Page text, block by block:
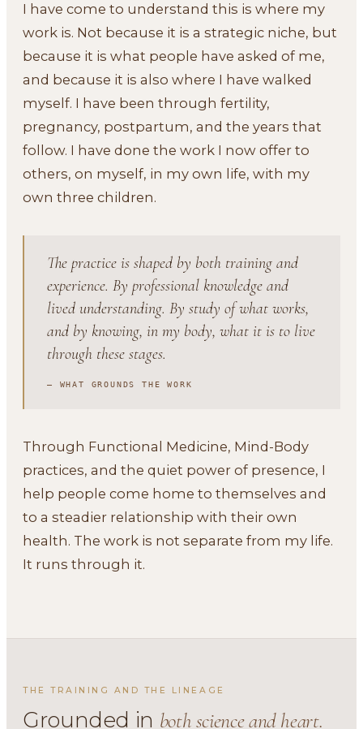
I have come to understand this is where my
work is. Not because it is a strategic niche, but
because it is what people have asked of me,
and because it is also where I have walked
myself. I have been through fertility,
pregnancy, postpartum, and the years that
follow. I have done the work I now offer to
others, on myself, in my own life, with my
own three children.
The practice is shaped by both training and
experience. By professional knowledge and
lived understanding. By study of what works,
and by knowing, in my body, what it is to live
through these stages.
— WHAT GROUNDS THE WORK
Through Functional Medicine, Mind-Body
practices, and the quiet power of presence, I
help people come home to themselves and
to a steadier relationship with their own
health. The work is not separate from my life.
It runs through it.
THE TRAINING AND THE LINEAGE
Grounded in both science and heart.